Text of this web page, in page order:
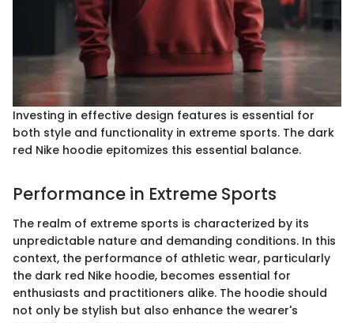
Investing in effective design features is essential for
both style and functionality in extreme sports. The dark
red Nike hoodie epitomizes this essential balance.
Performance in Extreme Sports
The realm of extreme sports is characterized by its
unpredictable nature and demanding conditions. In this
context, the performance of athletic wear, particularly
the dark red Nike hoodie, becomes essential for
enthusiasts and practitioners alike. The hoodie should
not only be stylish but also enhance the wearer's